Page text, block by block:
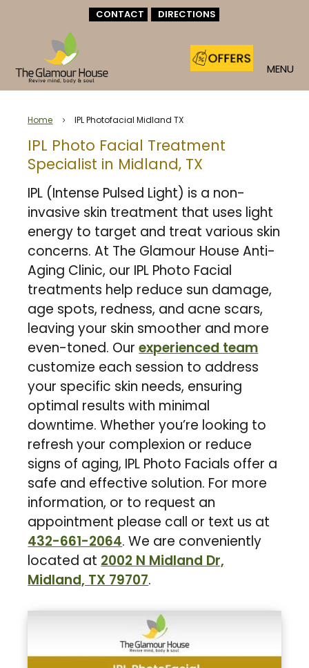
CONTACT DIRECTIONS
MENU
Home 5 IPL Photofacial Midland TX
IPL Photo Facial Treatment
Specialist in Midland, TX
IPL (Intense Pulsed Light) is a non-
invasive skin treatment that uses light
energy to target and treat various skin
concerns. At The Glamour House Anti-
Aging Clinic, our IPL Photo Facial
treatments help reduce sun damage,
age spots, redness, and acne scars,
leaving your skin smoother and more
even-toned. Ourexperienced team
customize each session to address
your specific skin needs, ensuring
optimal results with minimal
downtime. Whether you’re looking to
refresh your complexion or reduce
signs of aging, IPL Photo Facials offer a
safe and effective solution. For more
information, or to request an
appointment please call or text us at
432-661-2064. We are conveniently
located at2002 N Midland Dr,
Midland, TX 79707.